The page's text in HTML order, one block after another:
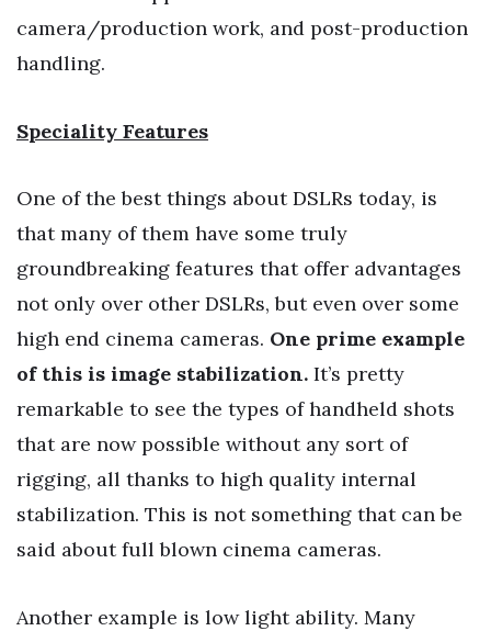
camera/production work, and post-production
handling.
Speciality Features
One of the best things about DSLRs today, is
that many of them have some truly
groundbreaking features that offer advantages
not only over other DSLRs, but even over some
high end cinema cameras. One prime example
of this is image stabilization. It’s pretty
remarkable to see the types of handheld shots
that are now possible without any sort of
rigging, all thanks to high quality internal
stabilization. This is not something that can be
said about full blown cinema cameras.
Another example is low light ability. Many